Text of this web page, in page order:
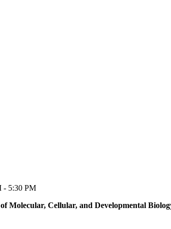
- 5:30 PM
Molecular, Cellular, and Developmental